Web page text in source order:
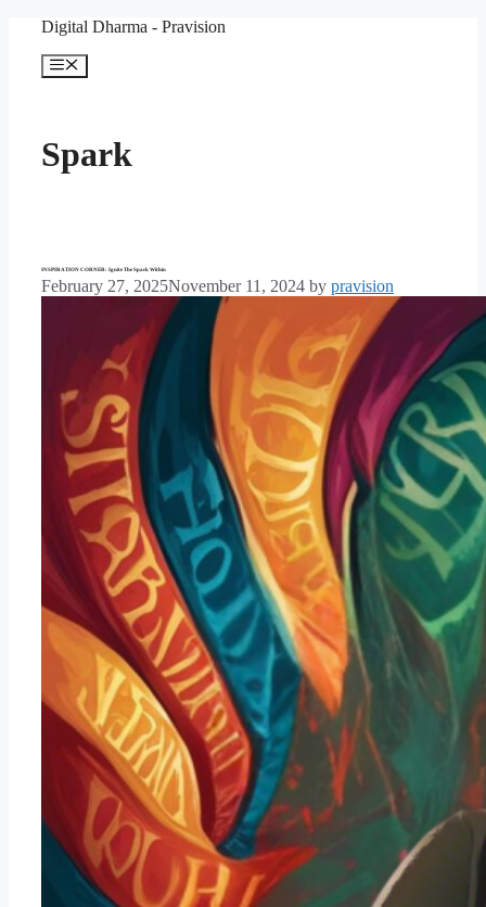
content
Digital Dharma - Pravision
Menu
Spark
INSPIRATION CORNER: Ignite The Spark Within
February 27, 2025November 11, 2024 by pravision